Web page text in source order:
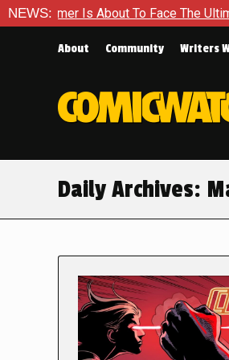
NEWS:
Is About To Face The Ultimate Test
About Community Writers
Daily Archives: